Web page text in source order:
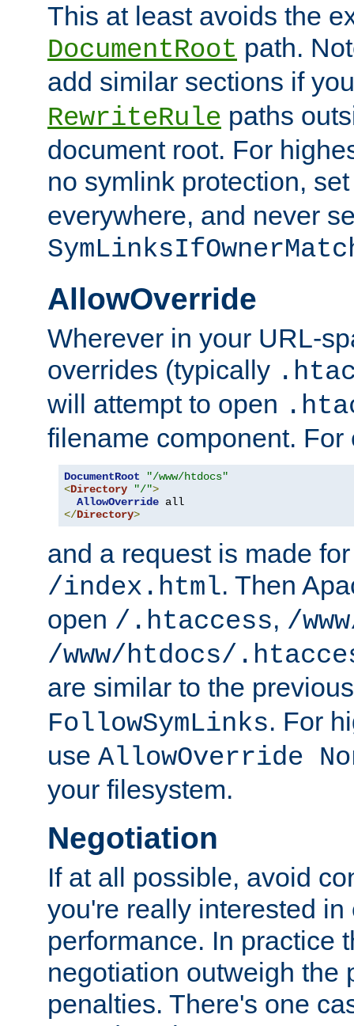
This at least avoids the
DocumentRoot path.
add similar sections if
RewriteRule paths
document root. For
no symlink protection,
everywhere, and never
AllowOverride
Wherever in your URL-
overrides (typically
will attempt to open
filename component. For
DocumentRoot
"/www/htdocs"
<Directory "/">
AllowOverride
</Directory>
and a request is made
/index.html. Then
open /.htaccess, /
/www/htdocs/
are similar to the
FollowSymLinks. For
use AllowOverride
your filesystem.
Negotiation
If at all possible, avoid
you're really interested
performance. In practice
negotiation outweigh the
penalties. There's one